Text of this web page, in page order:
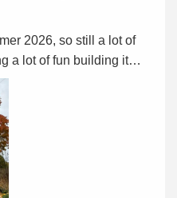
2026, so still a lot of
a lot of fun building it…